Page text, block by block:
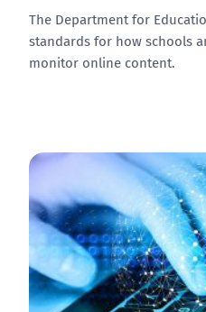
The Department for
standards for how schools
monitor online content.